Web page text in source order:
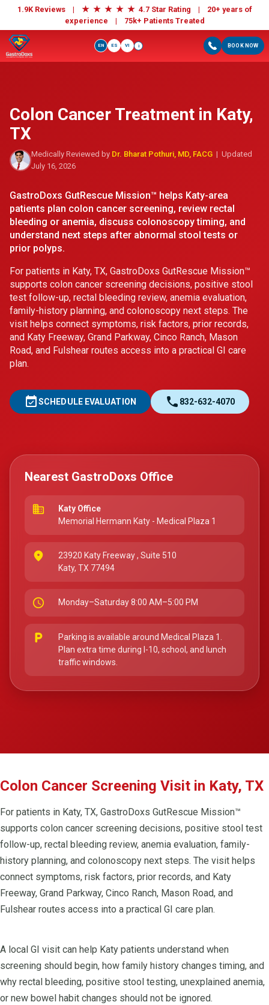
1.9K Reviews | ★ ★ ★ ★ ★ 4.7 Star Rating | 20+ years of
experience | 75k+ Patients Treated
BOOK NOW
EN ES VI i
Colon Cancer Treatment in Katy,
TX
Medically Reviewed by Dr. Bharat Pothuri, MD, FACG | Updated
July 16, 2026
GastroDoxs GutRescue Mission™ helps Katy-area
patients plan colon cancer screening, review rectal
bleeding or anemia, discuss colonoscopy timing, and
understand next steps after abnormal stool tests or
prior polyps.
For patients in Katy, TX, GastroDoxs GutRescue Mission™
supports colon cancer screening decisions, positive stool
test follow-up, rectal bleeding review, anemia evaluation,
family-history planning, and colonoscopy next steps. The
visit helps connect symptoms, risk factors, prior records,
and Katy Freeway, Grand Parkway, Cinco Ranch, Mason
Road, and Fulshear routes access into a practical GI care
plan.
event_availableSCHEDULE EVALUATION call 832-632-4070
Nearest GastroDoxs Office
business
Katy Office
Memorial Hermann Katy - Medical Plaza 1
place 23920 Katy Freeway, Suite 510
Katy, TX 77494
schedule Monday–Saturday 8:00 AM–5:00 PM
local_parking
Parking is available around Medical Plaza 1.
Plan extra time during I-10, school, and lunch
traffic windows.
Colon Cancer Screening Visit in Katy, TX
For patients in Katy, TX, GastroDoxs GutRescue Mission™
supports colon cancer screening decisions, positive stool test
follow-up, rectal bleeding review, anemia evaluation, family-
history planning, and colonoscopy next steps. The visit helps
connect symptoms, risk factors, prior records, and Katy
Freeway, Grand Parkway, Cinco Ranch, Mason Road, and
Fulshear routes access into a practical GI care plan.
A local GI visit can help Katy patients understand when
screening should begin, how family history changes timing, and
why rectal bleeding, positive stool testing, unexplained anemia,
or new bowel habit changes should not be ignored.